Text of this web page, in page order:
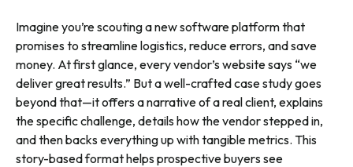
Imagine you’re scouting a new software platform that
promises to streamline logistics, reduce errors, and save
money. At first glance, every vendor’s website says “we
deliver great results.” But a well-crafted case study goes
beyond that—it offers a narrative of a real client, explains
the specific challenge, details how the vendor stepped in,
and then backs everything up with tangible metrics. This
story-based format helps prospective buyers see